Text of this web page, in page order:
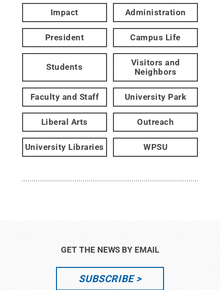
Impact Administration
President Campus Life
Students
Visitors and
Neighbors
Faculty and Staff University Park
Liberal Arts Outreach
University Libraries WPSU
GET THE NEWS BY EMAIL
SUBSCRIBE